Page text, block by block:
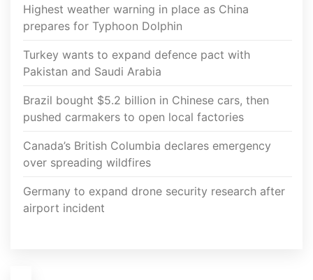
Highest weather warning in place as China
prepares for Typhoon Dolphin
Turkey wants to expand defence pact with
Pakistan and Saudi Arabia
Brazil bought $5.2 billion in Chinese cars, then
pushed carmakers to open local factories
Canada’s British Columbia declares emergency
over spreading wildfires
Germany to expand drone security research after
airport incident